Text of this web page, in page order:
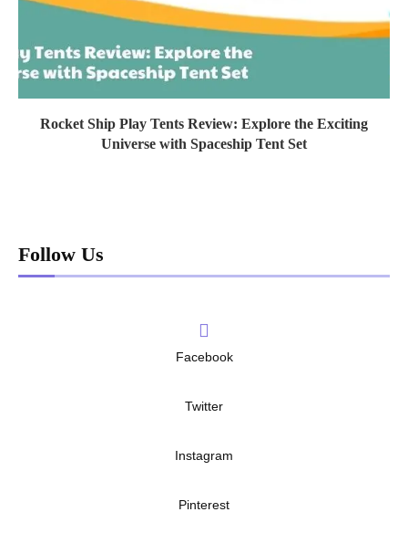
Rocket Ship Play Tents Review: Explore the Exciting
Universe with Spaceship Tent Set
Follow Us
Facebook
Twitter
Instagram
Pinterest